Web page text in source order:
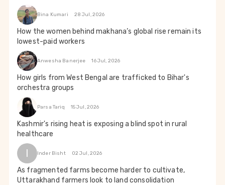
Bina Kumari 28 Jul, 2026
How the women behind makhana’s global rise remain its
lowest-paid workers
Anwesha Banerjee 16 Jul, 2026
How girls from West Bengal are trafficked to Bihar's
orchestra groups
Parsa Tariq 15 Jul, 2026
Kashmir's rising heat is exposing a blind spot in rural
healthcare
I Inder Bisht 02 Jul, 2026
As fragmented farms become harder to cultivate,
Uttarakhand farmers look to land consolidation